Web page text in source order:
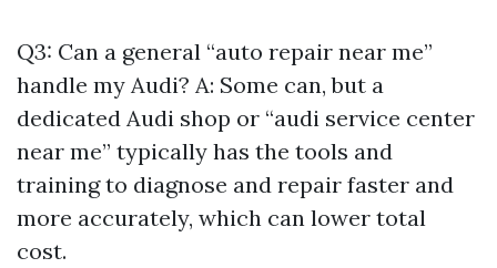
Q3: Can a general “auto repair near me”
handle my Audi? A: Some can, but a
dedicated Audi shop or “audi service center
near me” typically has the tools and
training to diagnose and repair faster and
more accurately, which can lower total
cost.